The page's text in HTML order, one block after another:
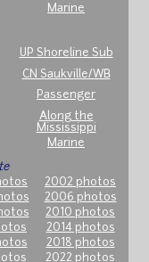
Marine
UP Shoreline Sub
CN Saukville/WB
Passenger
Along the
Mississippi
Marine
2002 photos
2006 photos
2010 photos
2014 photos
2018 photos
2022 photos